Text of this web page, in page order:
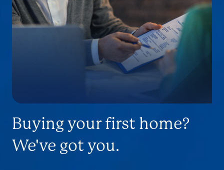
Buying your first home?
We've got you.